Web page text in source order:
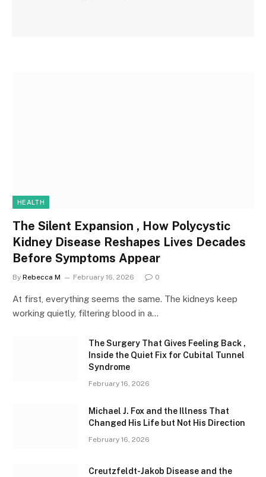
HEALTH
The Silent Expansion , How Polycystic
Kidney Disease Reshapes Lives Decades
Before Symptoms Appear
By Rebecca M February 16, 2026 0
At first, everything seems the same. The kidneys keep
working quietly, filtering blood in a…
The Surgery That Gives Feeling Back ,
Inside the Quiet Fix for Cubital Tunnel
Syndrome
February 16, 2026
Michael J. Fox and the Illness That
Changed His Life but Not His Direction
February 16, 2026
Creutzfeldt-Jakob Disease and the